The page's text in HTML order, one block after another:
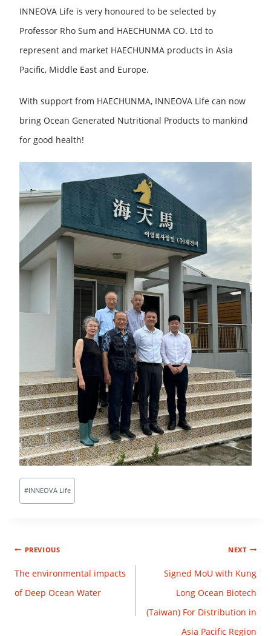
INNEOVA Life is very honoured to be selected by
Professor Rho Sum and HAECHUNMA CO. Ltd to
represent and market HAECHUNMA products in Asia
Pacific, Middle East and Europe.
With support from HAECHUNMA, INNEOVA Life can now
bring Ocean Generated Nutritional Products to mankind
for good health!
#INNEOVA Life
PREVIOUS
The environmental impacts
of Deep Ocean Water
NEXT
Signed MoU with Kung
Long Ocean Biotech
(Taiwan) For Distribution in
Asia Pacific Region